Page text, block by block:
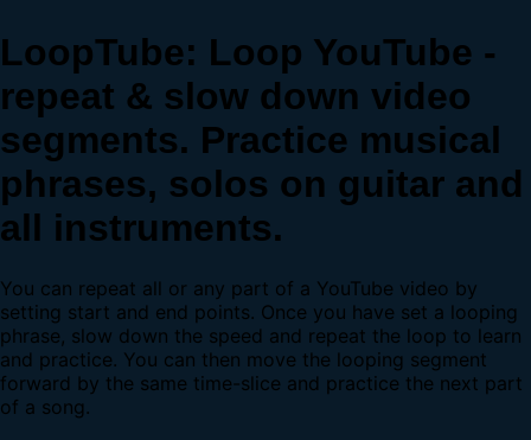
LoopTube: Loop YouTube -
repeat & slow down video
segments. Practice musical
phrases, solos on guitar and
all instruments.
You can repeat all or any part of a YouTube video by
setting start and end points. Once you have set a looping
phrase, slow down the speed and repeat the loop to learn
and practice. You can then move the looping segment
forward by the same time-slice and practice the next part
of a song.